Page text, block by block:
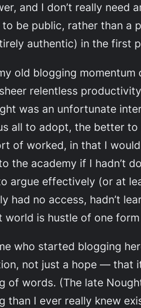
and I don’t really need
to be public, rather than a
authentic) in the first
old blogging
relentless
was an unfortunate
all to adopt, the better to
of worked, in that I
the academy if I hadn’t
argue effectively (or at
had no access, hadn’t
world is hustle of one
who started blogging
not just a hope — that
of words. (The late
than I ever really knew